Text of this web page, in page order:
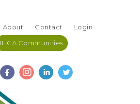
About Contact Login
IHCA Communities